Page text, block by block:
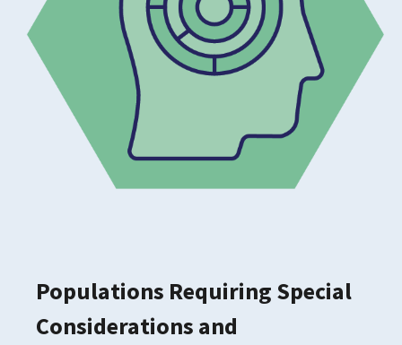
Populations Requiring Special
Considerations and